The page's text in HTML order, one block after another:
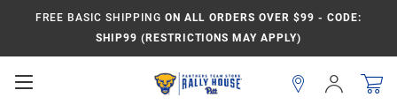
FREE BASIC SHIPPING ON ALL ORDERS OVER $99 - CODE:
SHIP99 (RESTRICTIONS MAY APPLY)
Open
Sign
In